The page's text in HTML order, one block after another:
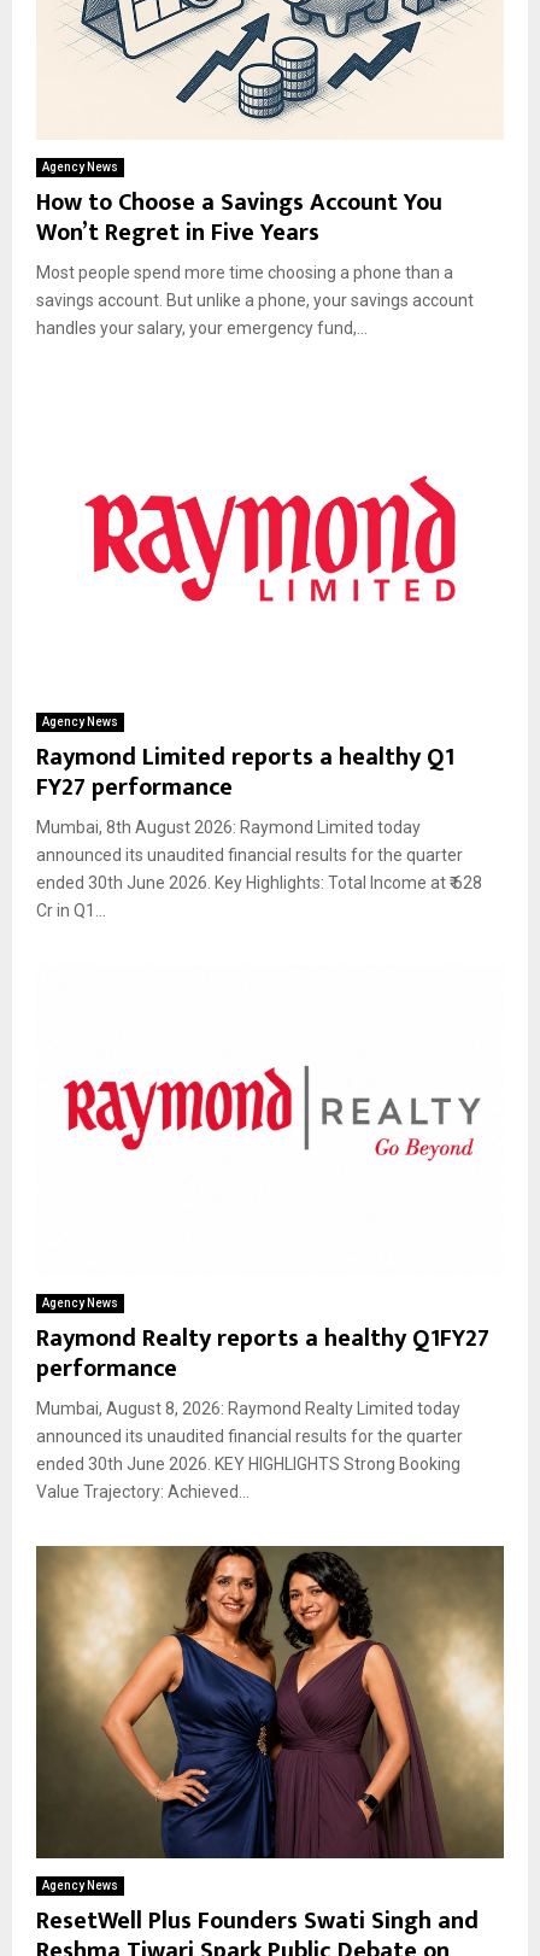
Agency News
How to Choose a Savings Account You
Won’t Regret in Five Years
Most people spend more time choosing a phone than a
savings account. But unlike a phone, your savings account
handles your salary, your emergency fund,...
Agency News
Raymond Limited reports a healthy Q1
FY27 performance
Mumbai, 8th August 2026: Raymond Limited today
announced its unaudited financial results for the quarter
ended 30th June 2026. Key Highlights: Total Income at ₹ 628
Cr in Q1...
Agency News
Raymond Realty reports a healthy Q1FY27
performance
Mumbai, August 8, 2026: Raymond Realty Limited today
announced its unaudited financial results for the quarter
ended 30th June 2026. KEY HIGHLIGHTS Strong Booking
Value Trajectory: Achieved...
Agency News
ResetWell Plus Founders Swati Singh and